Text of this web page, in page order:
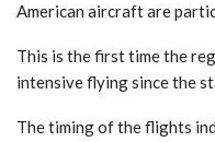
American aircraft are
This is the first time the
intensive flying since the
The timing of the flights